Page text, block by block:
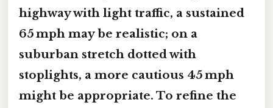
highway with light traffic, a sustained
65 mph may be realistic; on a
suburban stretch dotted with
stoplights, a more cautious 45 mph
might be appropriate. To refine the